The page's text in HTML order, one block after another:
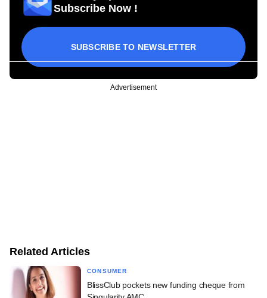
Subscribe Now !
SUBSCRIBE TO NEWSLETTER
Advertisement
Related Articles
CONSUMER
BlissClub pockets new funding cheque from